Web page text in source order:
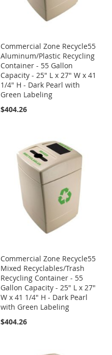
Commercial Zone Recycle55
Aluminum/Plastic Recycling
Container - 55 Gallon
Capacity - 25" L x 27" W x 41
1/4" H - Dark Pearl with
Green Labeling
$404.26
Commercial Zone Recycle55
Mixed Recyclables/Trash
Recycling Container - 55
Gallon Capacity - 25" L x 27"
W x 41 1/4" H - Dark Pearl
with Green Labeling
$404.26